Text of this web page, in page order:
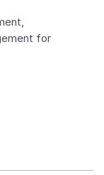
for